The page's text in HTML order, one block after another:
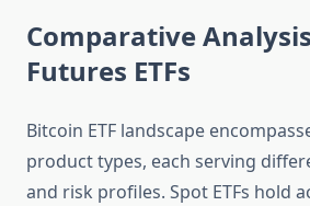
Comparative
Futures ETFs
Bitcoin ETF landscape
product types, each serving
and risk profiles. Spot ETFs hold